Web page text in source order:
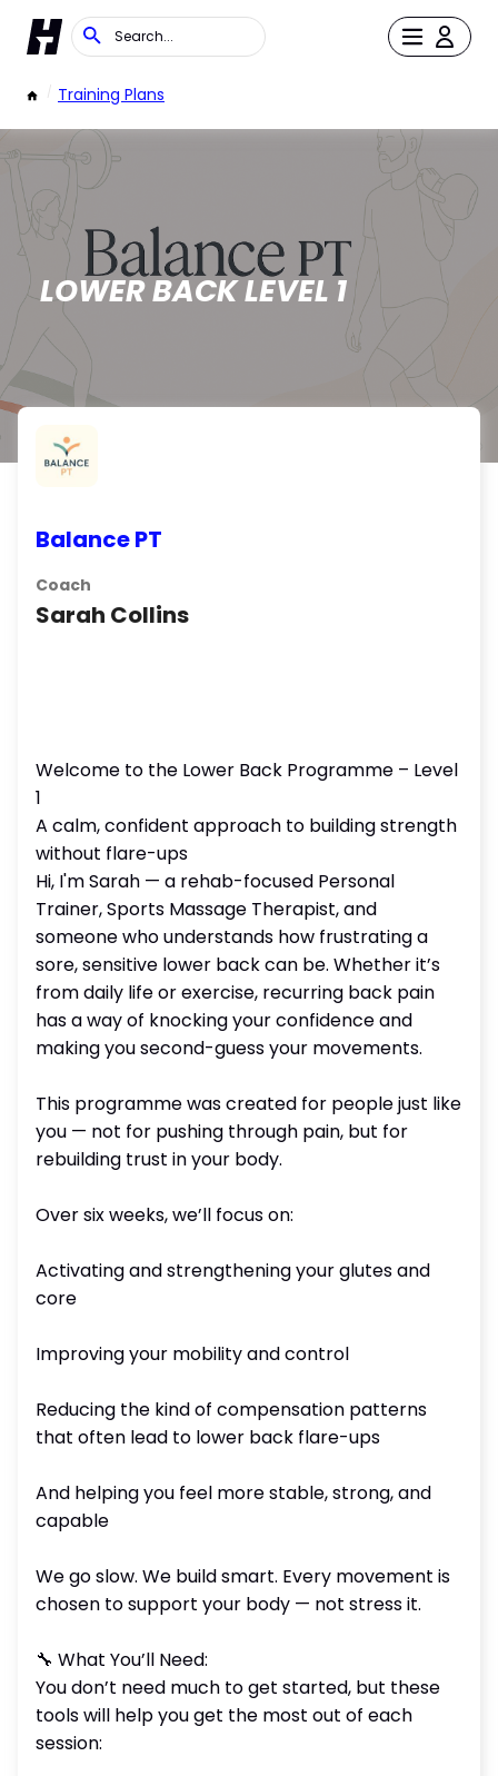
/ Training Plans
LOWER BACK LEVEL 1
Balance PT
Coach
Sarah Collins
Welcome to the Lower Back Programme – Level
1
A calm, confident approach to building strength
without flare-ups
Hi, I'm Sarah — a rehab-focused Personal
Trainer, Sports Massage Therapist, and
someone who understands how frustrating a
sore, sensitive lower back can be. Whether it’s
from daily life or exercise, recurring back pain
has a way of knocking your confidence and
making you second-guess your movements.
This programme was created for people just like
you — not for pushing through pain, but for
rebuilding trust in your body.
Over six weeks, we’ll focus on:
Activating and strengthening your glutes and
core
Improving your mobility and control
Reducing the kind of compensation patterns
that often lead to lower back flare-ups
And helping you feel more stable, strong, and
capable
We go slow. We build smart. Every movement is
chosen to support your body — not stress it.
🔧 What You’ll Need:
You don’t need much to get started, but these
tools will help you get the most out of each
session: